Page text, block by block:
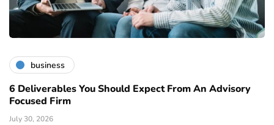
business
6 Deliverables You Should Expect From An Advisory
Focused Firm
July 30, 2026